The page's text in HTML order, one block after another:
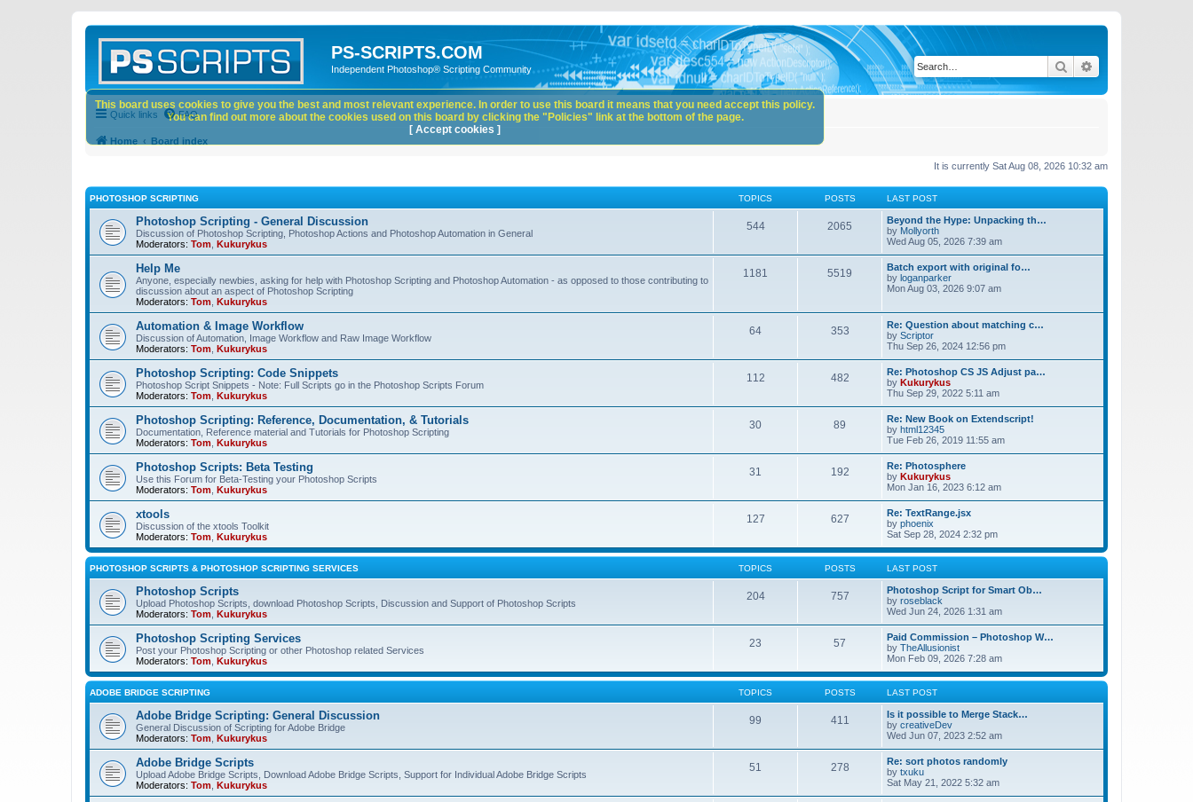
PS-SCRIPTS.COM
Independent Photoshop® Scripting Community Search
Quick links FAQ
Home Board index
It is currently Sat Aug 08, 2026 10:32 am
PHOTOSHOP SCRIPTING TOPICS POSTS LAST POST
Photoshop Scripting - General Discussion
Discussion of Photoshop Scripting, Photoshop Actions and Photoshop Automation in General
Moderators: Tom Kukurykus
544 2065
Beyond the Hype: Unpacking th…
by Mollyorth
Wed Aug 05, 2026 7:39 am
Help Me
Anyone, especially newbies, asking for help with Photoshop Scripting and Photoshop Automation - as opposed to those contributing to
discussion about an aspect of Photoshop Scripting
Moderators: Tom Kukurykus
1181 5519
Batch export with original fo…
by loganparker
Mon Aug 03, 2026 9:07 am
Automation & Image Workflow
Discussion of Automation, Image Workflow and Raw Image Workflow
Moderators: Tom Kukurykus
64 353
Re: Question about matching c…
by Scriptor
Thu Sep 26, 2024 12:56 pm
Photoshop Scripting: Code Snippets
Photoshop Script Snippets - Note: Full Scripts go in the Photoshop Scripts Forum
Moderators: Tom Kukurykus
112 482
Re: Photoshop CS JS Adjust pa…
by Kukurykus
Thu Sep 29, 2022 5:11 am
Photoshop Scripting: Reference, Documentation, & Tutorials
Documentation, Reference material and Tutorials for Photoshop Scripting
Moderators: Tom Kukurykus
30 89
Re: New Book on Extendscript!
by html12345
Tue Feb 26, 2019 11:55 am
Photoshop Scripts: Beta Testing
Use this Forum for Beta-Testing your Photoshop Scripts
Moderators: Tom Kukurykus
31 192
Re: Photosphere
by Kukurykus
Mon Jan 16, 2023 6:12 am
xtools
Discussion of the xtools Toolkit
Moderators: Tom Kukurykus
127 627
Re: TextRange.jsx
by phoenix
Sat Sep 28, 2024 2:32 pm
PHOTOSHOP SCRIPTS & PHOTOSHOP SCRIPTING SERVICES TOPICS POSTS LAST POST
Photoshop Scripts
Upload Photoshop Scripts, download Photoshop Scripts, Discussion and Support of Photoshop Scripts
Moderators: Tom Kukurykus
204 757
Photoshop Script for Smart Ob…
by roseblack
Wed Jun 24, 2026 1:31 am
Photoshop Scripting Services
Post your Photoshop Scripting or other Photoshop related Services
Moderators: Tom Kukurykus
23 57
Paid Commission – Photoshop W…
by TheAllusionist
Mon Feb 09, 2026 7:28 am
ADOBE BRIDGE SCRIPTING TOPICS POSTS LAST POST
Adobe Bridge Scripting: General Discussion
General Discussion of Scripting for Adobe Bridge
Moderators: Tom Kukurykus
99 411
Is it possible to Merge Stack…
by creativeDev
Wed Jun 07, 2023 2:52 am
Adobe Bridge Scripts
Upload Adobe Bridge Scripts, Download Adobe Bridge Scripts, Support for Individual Adobe Bridge Scripts
Moderators: Tom Kukurykus
51 278
Re: sort photos randomly
by txuku
Sat May 21, 2022 5:32 am
This board uses cookies to give you the best and most relevant experience. In order to use this board it means that you need accept this policy.
You can find out more about the cookies used on this board by clicking the "Policies" link at the bottom of the page.
[ Accept cookies ]